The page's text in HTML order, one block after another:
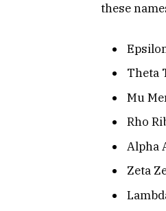
these
Theta
Mu
Rho
Alpha
Zeta